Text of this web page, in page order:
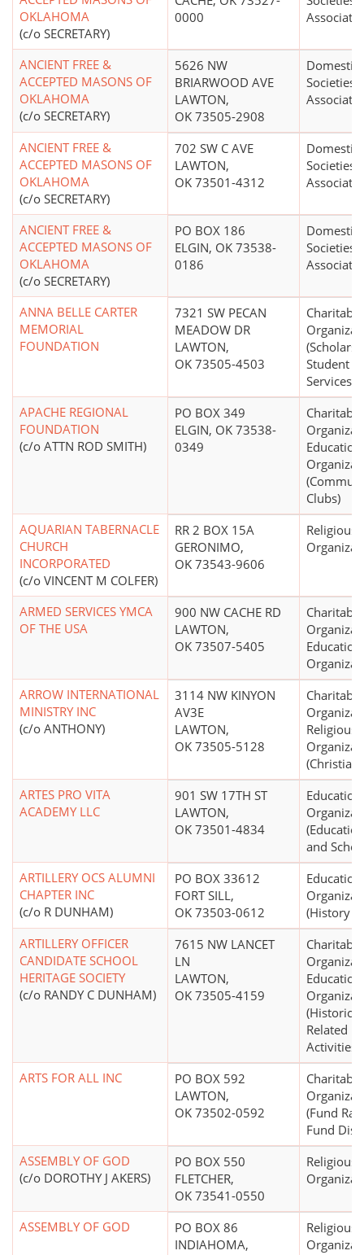
OKLAHOMA
(c/o SECRETARY)
0000
ANCIENT FREE &
ACCEPTED MASONS OF
OKLAHOMA
(c/o SECRETARY)
5626 NW
BRIARWOOD AVE
LAWTON,
OK 73505-2908
Domestic
Societies
ANCIENT FREE &
ACCEPTED MASONS OF
OKLAHOMA
(c/o SECRETARY)
702 SW C AVE
LAWTON,
OK 73501-4312
Domestic
Societies
ANCIENT FREE &
ACCEPTED MASONS OF
OKLAHOMA
(c/o SECRETARY)
PO BOX 186
ELGIN, OK 73538-
0186
Domestic
Societies
ANNA BELLE CARTER
MEMORIAL
FOUNDATION
7321 SW PECAN
MEADOW DR
LAWTON,
OK 73505-4503
Charitable
Student
Services,
APACHE REGIONAL
FOUNDATION
(c/o ATTN ROD SMITH)
PO BOX 349
ELGIN, OK 73538-
0349
Charitable
Clubs)
AQUARIAN TABERNACLE
CHURCH
INCORPORATED
(c/o VINCENT M COLFER)
RR 2 BOX 15A
GERONIMO,
OK 73543-9606
Religious
ARMED SERVICES YMCA
OF THE USA
900 NW CACHE RD
LAWTON,
OK 73507-5405
Charitable
ARROW INTERNATIONAL
MINISTRY INC
(c/o ANTHONY)
3114 NW KINYON
AV3E
LAWTON,
OK 73505-5128
Charitable
Religious
(Christian)
ARTES PRO VITA
ACADEMY LLC
901 SW 17TH ST
LAWTON,
OK 73501-4834
and
ARTILLERY OCS ALUMNI
CHAPTER INC
(c/o R DUNHAM)
PO BOX 33612
FORT SILL,
OK 73503-0612
(History
ARTILLERY OFFICER
CANDIDATE SCHOOL
HERITAGE SOCIETY
(c/o RANDY C DUNHAM)
7615 NW LANCET
LN
LAWTON,
OK 73505-4159
Charitable
Related
Activities)
ARTS FOR ALL INC
PO BOX 592
LAWTON,
OK 73502-0592
Charitable
(Fund
Fund
ASSEMBLY OF GOD
(c/o DOROTHY J AKERS)
PO BOX 550
FLETCHER,
OK 73541-0550
Religious
ASSEMBLY OF GOD
PO BOX 86
INDIAHOMA,
Religious